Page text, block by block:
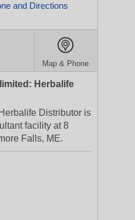
and Directions
Map & Phone
Herbalife
Distributor is
facility at 8
Falls, ME.